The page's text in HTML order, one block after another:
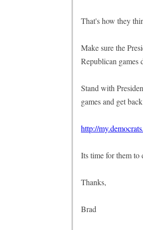
That's how they
Make sure the
Republican games
Stand with
games and get
http://
Its time for them to
Thanks,
Brad